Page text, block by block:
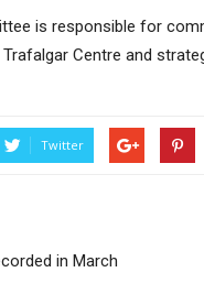
is responsible for
Centre and
Twitter
in March